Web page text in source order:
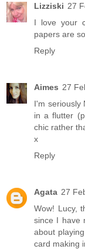
Lizziski 27
I love your
papers are
Reply
Aimes 27
I'm seriously
in a flutter
chic rather
x
Reply
Agata 27
Wow! Lucy,
since I have
about
card making